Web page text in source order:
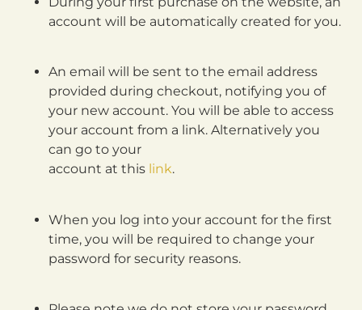
account will be automatically created for you.
An email will be sent to the email address
provided during checkout, notifying you of
your new account. You will be able to access
your account from a link. Alternatively you
can go to your
account at this link.
When you log into your account for the first
time, you will be required to change your
password for security reasons.